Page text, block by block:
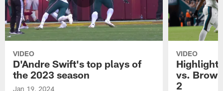
VIDEO
D'Andre Swift's top plays of
the 2023 season
Jan 19, 2024
VIDEO
vs.
2